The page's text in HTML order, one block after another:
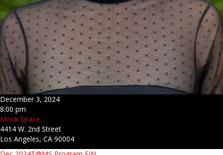
December 3, 2024
8:00 pm
Monk Space
4414 W. 2nd Street
Los Angeles, CA 90004